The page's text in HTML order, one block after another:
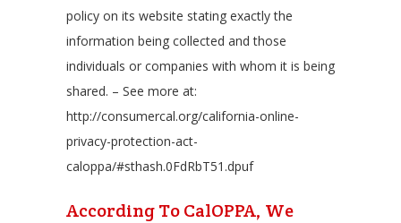
policy on its website stating exactly the
information being collected and those
individuals or companies with whom it is being
shared. – See more at:
http://consumercal.org/california-online-
privacy-protection-act-
caloppa/#sthash.0FdRbT51.dpuf
According To CalOPPA, We